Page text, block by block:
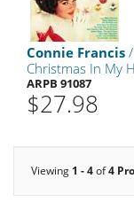
Connie Francis /
Christmas In My
ARPB 91087
$27.98
Viewing 1 - 4of4